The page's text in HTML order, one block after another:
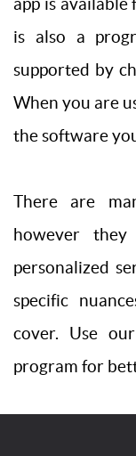
app is
is also a
supported by
When you are
the software
There are
however
personalized
specific
cover. Use
program for